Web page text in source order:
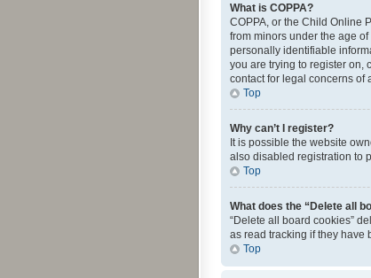
What is COPPA?
COPPA, or the Child Online
from minors under the age
personally identifiable
you are trying to register on,
contact for legal concerns of
Top
Why can’t I register?
It is possible the website
also disabled registration to
Top
What does the “Delete all
“Delete all board cookies”
as read tracking if they have
Top